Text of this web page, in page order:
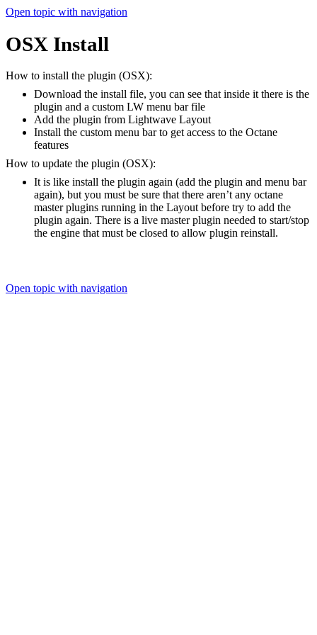
Open topic with navigation
OSX Install
How to install the plugin (OSX):
Download the install file, you can see that inside it there is the
plugin and a custom LW menu bar file
Add the plugin from Lightwave Layout
Install the custom menu bar to get access to the Octane
features
How to update the plugin (OSX):
It is like install the plugin again (add the plugin and menu bar
again), but you must be sure that there aren’t any octane
master plugins running in the Layout before try to add the
plugin again. There is a live master plugin needed to start/stop
the engine that must be closed to allow plugin reinstall.
Open topic with navigation